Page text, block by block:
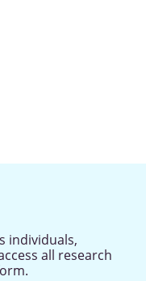
individuals,
all research